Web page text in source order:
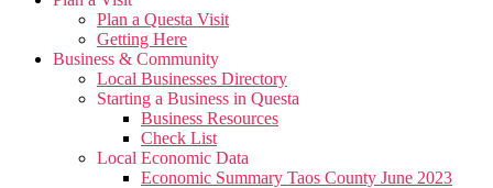
Plan a Questa Visit
Getting Here
Business & Community
Local Businesses Directory
Starting a Business in Questa
Business Resources
Check List
Local Economic Data
Economic Summary Taos County June 2023